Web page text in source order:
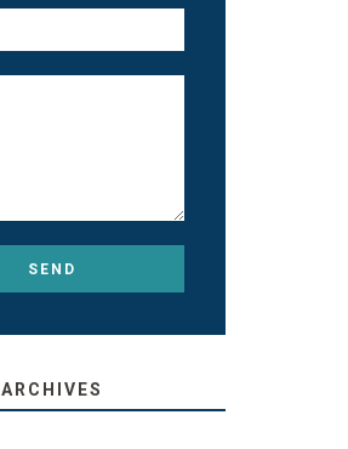
ARCHIVES